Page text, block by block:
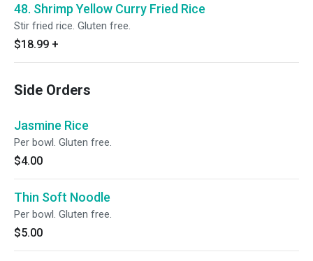
48. Shrimp Yellow Curry Fried Rice
Stir fried rice. Gluten free.
$18.99 +
Side Orders
Jasmine Rice
Per bowl. Gluten free.
$4.00
Thin Soft Noodle
Per bowl. Gluten free.
$5.00